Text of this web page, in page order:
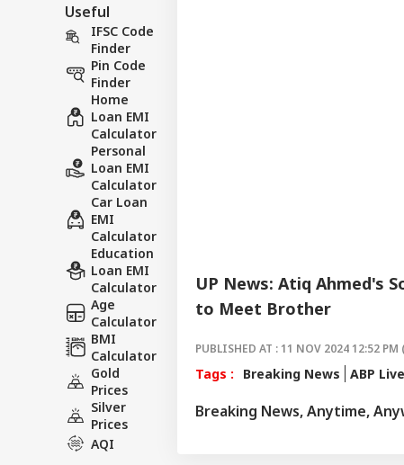
Useful
IFSC Code
Finder
Pin Code
Finder
Home
Loan EMI
Calculator
Personal
Loan EMI
Calculator
Car Loan
EMI
Calculator
Education
Loan EMI
Calculator
Age
Calculator
BMI
Calculator
Gold
Prices
Silver
Prices
AQI
UP News: Atiq Ahmed's
to Meet Brother
PUBLISHED AT : 11 NOV 2024 12:52 PM
Tags : Breaking News ABP Live
Breaking News, Anytime,